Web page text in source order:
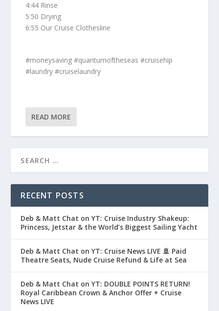
4:44 Rinse
5:50 Drying
6:55 Our Cruise Clothesline
#moneysaving #quantumoftheseas #cruisehip
#laundry #cruiselaundry
READ MORE
RECENT POSTS
Deb & Matt Chat on YT: Cruise Industry Shakeup:
Princess, Jetstar & the World’s Biggest Sailing Yacht
Deb & Matt Chat on YT: Cruise News LIVE 🚢 Paid
Theatre Seats, Nude Cruise Refund & Life at Sea
Deb & Matt Chat on YT: DOUBLE POINTS RETURN!
Royal Caribbean Crown & Anchor Offer + Cruise
News LIVE